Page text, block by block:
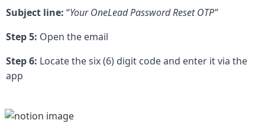
Subject line: “Your OneLead Password Reset OTP”
Step 5: Open the email
Step 6: Locate the six (6) digit code and enter it via the
app